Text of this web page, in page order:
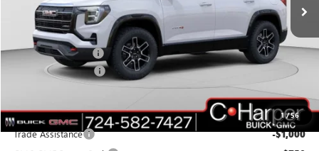
1/56
Less
MSRP: $42,940
C. Harper Discount -$3,000
Documentation Fee +$490
$40,430
Add. Offers you may Qualify For:
Trade Assistance
-$1,000